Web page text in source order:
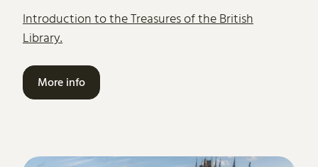
Introduction to the Treasures of the British
Library.
More info